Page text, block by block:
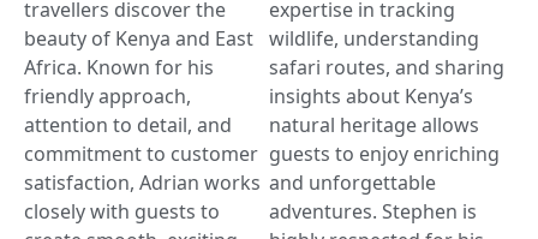
travellers discover the
beauty of Kenya and East
Africa. Known for his
friendly approach,
attention to detail, and
commitment to customer
satisfaction, Adrian works
closely with guests to
expertise in tracking
wildlife, understanding
safari routes, and sharing
insights about Kenya’s
natural heritage allows
guests to enjoy enriching
and unforgettable
adventures. Stephen is